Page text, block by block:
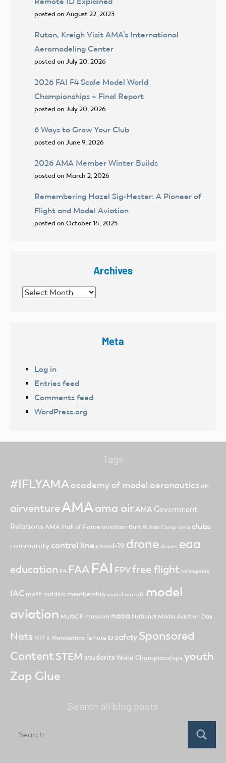
posted on August 22, 2023
Rutan, Kreigh Visit AMA’s International
Aeromodeling Center
posted on July 20, 2026
2026 FAI F4 Scale Model World
Championships – Final Report
posted on July 20, 2026
6 Ways to Grow Your Club
posted on June 9, 2026
2026 AMA Member Winter Builds
posted on March 2, 2026
Remembering Hazel Sig-Hester: A Pioneer of
Flight and Model Aviation
posted on October 14, 2025
Archives
Archives
Meta
Log in
Entries feed
Comments feed
WordPress.org
Tags
#IFLYAMAacademy of model aeronautics air
airventureAMAama airAMA Government
Relations AMA Hall of Fame aviation Burt Rutan Camp ama clubs
community control line covid-19 drone drones eaa
education F4 FAA FAI FPVfree flight helicopters
IAC matt ruddick membership model aircraft model
aviation MultiGP museum nasa National Model Aviation Day
Nats NFFS Nominations remote ID safety Sponsored
ContentSTEM students World Championships youth
Zap Glue
Search all blog posts
for:
Search